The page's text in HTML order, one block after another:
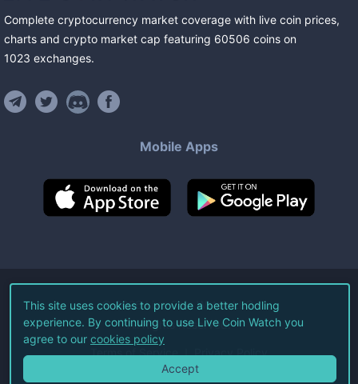
Complete cryptocurrency market coverage with live coin prices,
charts and crypto market cap featuring 60506 coins on
1023 exchanges.
Mobile Apps
©2026Live Coin Watch LLC.
All Rights Reserved.
Terms of Service Privacy Policy
This site uses cookies to provide a better hodling
experience. By continuing to use Live Coin Watch you
agree to our cookies policy
Accept